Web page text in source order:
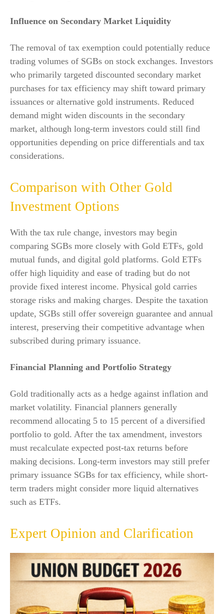
Influence on Secondary Market Liquidity
The removal of tax exemption could potentially reduce
trading volumes of SGBs on stock exchanges. Investors
who primarily targeted discounted secondary market
purchases for tax efficiency may shift toward primary
issuances or alternative gold instruments. Reduced
demand might widen discounts in the secondary
market, although long-term investors could still find
opportunities depending on price differentials and tax
considerations.
Comparison with Other Gold
Investment Options
With the tax rule change, investors may begin
comparing SGBs more closely with Gold ETFs, gold
mutual funds, and digital gold platforms. Gold ETFs
offer high liquidity and ease of trading but do not
provide fixed interest income. Physical gold carries
storage risks and making charges. Despite the taxation
update, SGBs still offer sovereign guarantee and annual
interest, preserving their competitive advantage when
subscribed during primary issuance.
Financial Planning and Portfolio Strategy
Gold traditionally acts as a hedge against inflation and
market volatility. Financial planners generally
recommend allocating 5 to 15 percent of a diversified
portfolio to gold. After the tax amendment, investors
must recalculate expected post-tax returns before
making decisions. Long-term investors may still prefer
primary issuance SGBs for tax efficiency, while short-
term traders might consider more liquid alternatives
such as ETFs.
Expert Opinion and Clarification